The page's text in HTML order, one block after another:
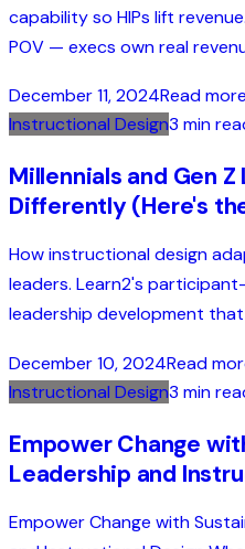
capability so HIPs lift
POV — execs own real
December 11, 2024Read more
Instructional Design3 min
Millennials and Gen
Differently (Here's
How instructional design
leaders. Learn2's
leadership development
December 10, 2024Read
Instructional Design3 min
Empower Change
Leadership and
Empower Change with